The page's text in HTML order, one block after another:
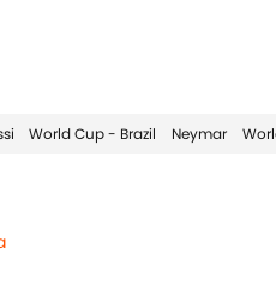
World Cup - Brazil Neymar